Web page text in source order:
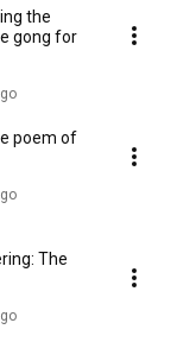
the
gong for
poem of
The